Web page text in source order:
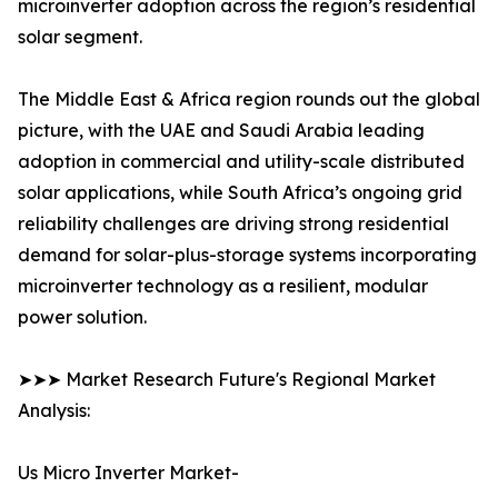
microinverter adoption across the region’s residential
solar segment.
The Middle East & Africa region rounds out the global
picture, with the UAE and Saudi Arabia leading
adoption in commercial and utility-scale distributed
solar applications, while South Africa’s ongoing grid
reliability challenges are driving strong residential
demand for solar-plus-storage systems incorporating
microinverter technology as a resilient, modular
power solution.
➤➤➤ Market Research Future's Regional Market
Analysis:
Us Micro Inverter Market-